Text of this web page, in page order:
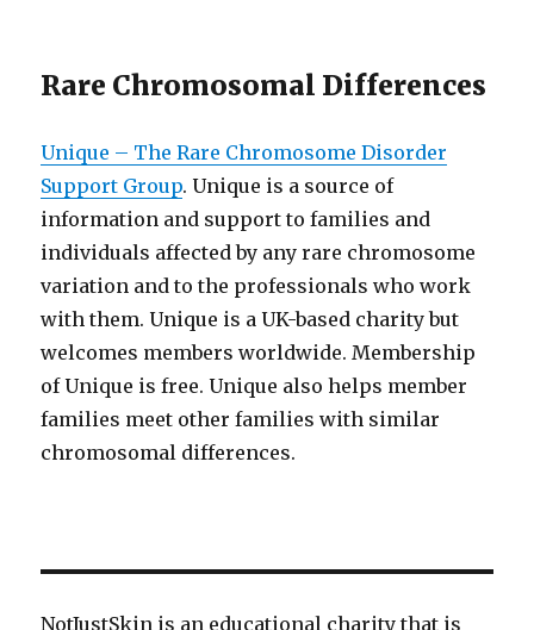
Rare Chromosomal Differences
Unique – The Rare Chromosome Disorder
Support Group. Unique is a source of
information and support to families and
individuals affected by any rare chromosome
variation and to the professionals who work
with them. Unique is a UK-based charity but
welcomes members worldwide. Membership
of Unique is free. Unique also helps member
families meet other families with similar
chromosomal differences.
NotJustSkin is an educational charity that is